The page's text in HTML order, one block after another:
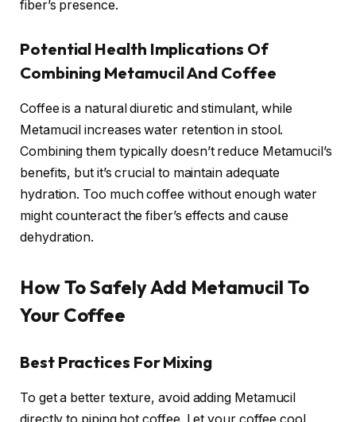
fiber’s presence.
Potential Health Implications Of
Combining Metamucil And Coffee
Coffee is a natural diuretic and stimulant, while
Metamucil increases water retention in stool.
Combining them typically doesn’t reduce Metamucil’s
benefits, but it’s crucial to maintain adequate
hydration. Too much coffee without enough water
might counteract the fiber’s effects and cause
dehydration.
How To Safely Add Metamucil To
Your Coffee
Best Practices For Mixing
To get a better texture, avoid adding Metamucil